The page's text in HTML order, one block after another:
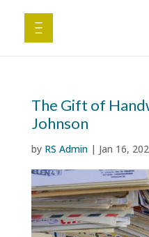
The Gift of
Johnson
by RS Admin| Jan 16,